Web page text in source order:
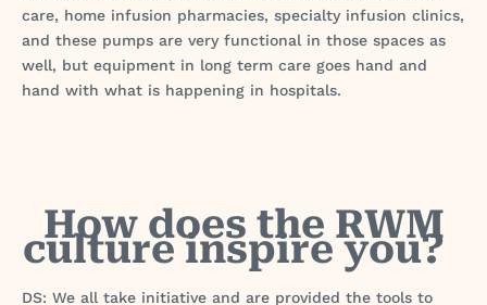
care, home infusion pharmacies, specialty infusion clinics,
and these pumps are very functional in those spaces as
well, but equipment in long term care goes hand and
hand with what is happening in hospitals.
How does the RWM
culture inspire you?
DS: We all take initiative and are provided the tools to